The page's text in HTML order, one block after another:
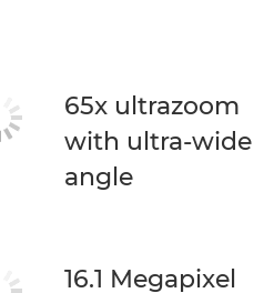
65x ultrazoom
with ultra-wide
angle
16.1 Megapixel